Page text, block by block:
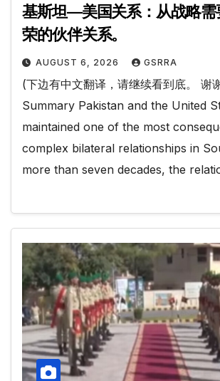
基斯坦—美国关系：从战略需
荣的伙伴关系。
AUGUST 6, 2026 GSRRA
(下边有中文翻译，请继续看到底。 谢谢
Summary Pakistan and the United
maintained one of the most
complex bilateral relationships in
more than seven decades, the